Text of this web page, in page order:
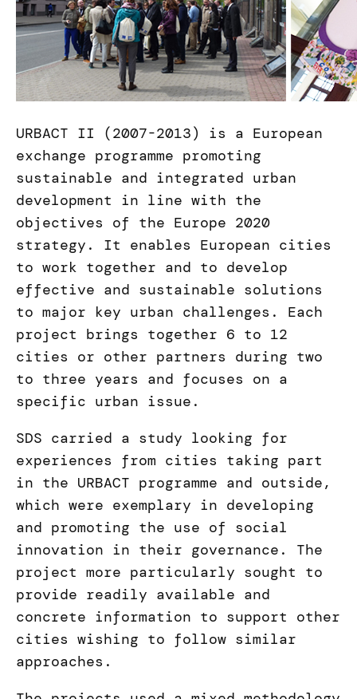
URBACT II (2007-2013) is a European
exchange programme promoting
sustainable and integrated urban
development in line with the
objectives of the Europe 2020
strategy. It enables European cities
to work together and to develop
effective and sustainable solutions
to major key urban challenges. Each
project brings together 6 to 12
cities or other partners during two
to three years and focuses on a
specific urban issue.
SDS carried a study looking for
experiences from cities taking part
in the URBACT programme and outside,
which were exemplary in developing
and promoting the use of social
innovation in their governance. The
project more particularly sought to
provide readily available and
concrete information to support other
cities wishing to follow similar
approaches.